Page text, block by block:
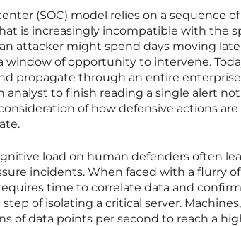
(SOC) model relies on a sequence
is increasingly incompatible with the
attacker might spend days moving
window of opportunity to intervene.
propagate through an entire enterprise
to finish reading a single alert
of how defensive actions
load on human defenders often
incidents. When faced with a flurry
time to correlate data and
of isolating a critical server.
of data points per second to reach a